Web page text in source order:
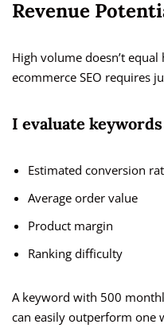
Revenue
High volume doesn’t
ecommerce SEO requires
I evaluate
Estimated conversion
Average order value
Product margin
Ranking difficulty
A keyword with 500
can easily outperform one